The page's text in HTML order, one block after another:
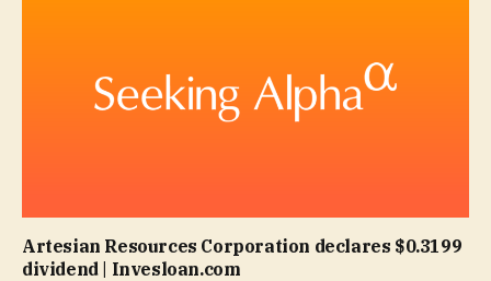
Artesian Resources Corporation declares $0.3199
dividend | Invesloan.com